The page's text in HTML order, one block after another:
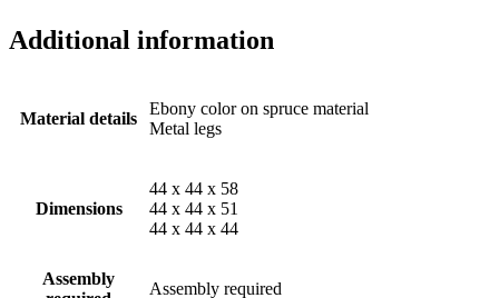
Additional information
Material details
Ebony color on spruce material
Metal legs
Dimensions
44 x 44 x 58
44 x 44 x 51
44 x 44 x 44
Assembly
Assembly required